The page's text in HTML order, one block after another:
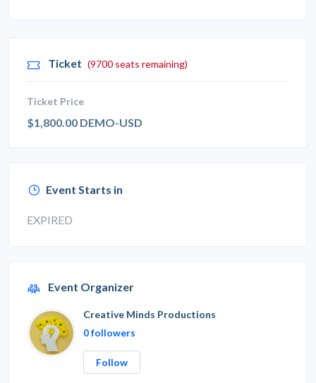
Ticket (9700 seats remaining)
Ticket Price
$1,800.00 DEMO-USD
Event Starts in
EXPIRED
Event Organizer
Creative Minds Productions
0 followers
Follow